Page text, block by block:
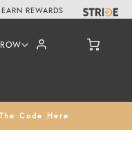
Code Here
EARN REWARDS